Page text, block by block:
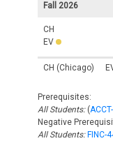
Fall 2026
CH
EV
CH (Chicago)
Prerequisites:
All Students: (
Negative
All Students: FINC-